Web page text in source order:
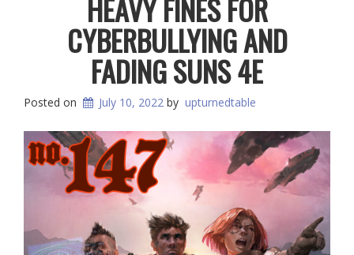
HEAVY FINES FOR
CYBERBULLYING AND
FADING SUNS 4E
Posted on July 10, 2022 by upturnedtable